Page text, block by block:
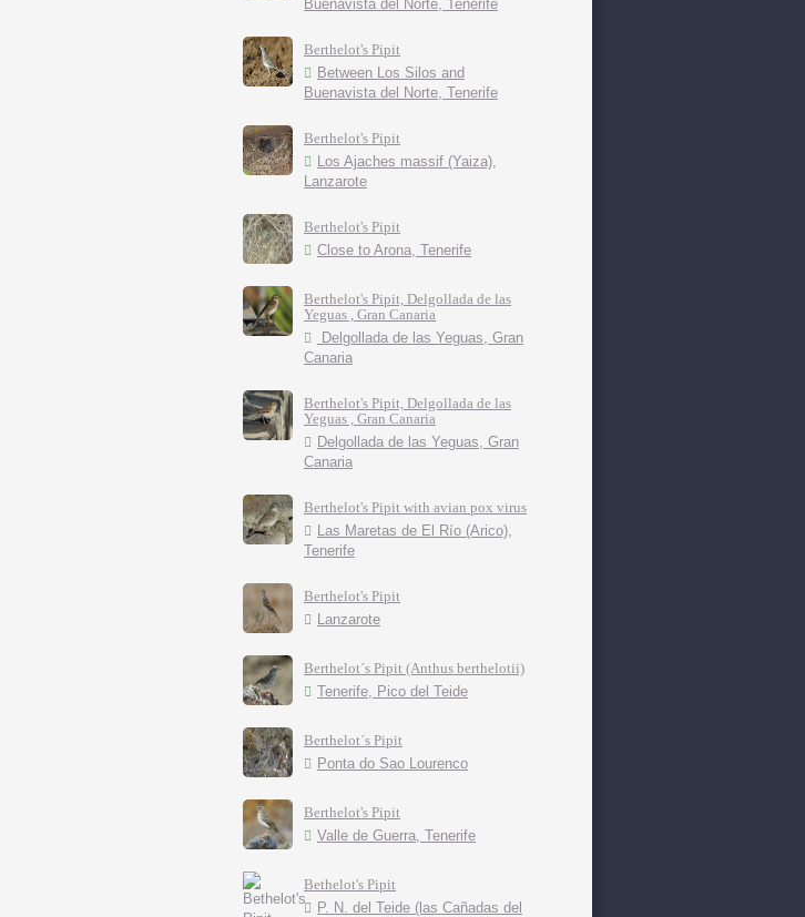
Buenavista del Norte, Tenerife
Berthelot's Pipit
Between Los Silos and
Buenavista del Norte, Tenerife
Berthelot's Pipit
Los Ajaches massif (Yaiza),
Lanzarote
Berthelot's Pipit
Close to Arona, Tenerife
Berthelot's Pipit, Delgollada de las
Yeguas , Gran Canaria
Delgollada de las Yeguas, Gran
Canaria
Berthelot's Pipit, Delgollada de las
Yeguas , Gran Canaria
Delgollada de las Yeguas, Gran
Canaria
Berthelot's Pipit with avian pox virus
Las Maretas de El Río (Arico),
Tenerife
Berthelot's Pipit
Lanzarote
Berthelot´s Pipit (Anthus berthelotii)
Tenerife, Pico del Teide
Berthelot´s Pipit
Ponta do Sao Lourenco
Berthelot's Pipit
Valle de Guerra, Tenerife
Bethelot's Pipit
P. N. del Teide (las Cañadas del